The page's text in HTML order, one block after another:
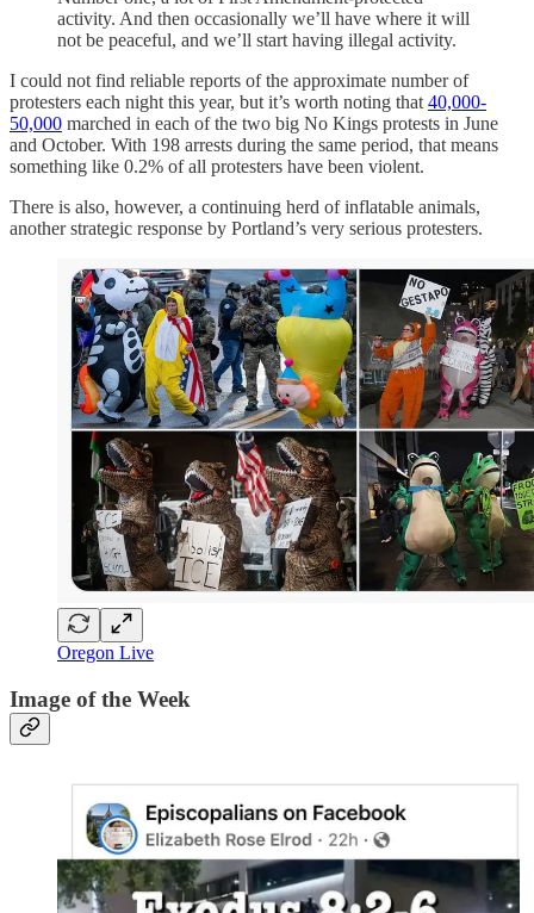
activity. And then occasionally we’ll have where it will
not be peaceful, and we’ll start having illegal activity.
I could not find reliable reports of the approximate number of
protesters each night this year, but it’s worth noting that 40,000-
50,000 marched in each of the two big No Kings protests in June
and October. With 198 arrests during the same period, that means
something like 0.2% of all protesters have been violent.
There is also, however, a continuing herd of inflatable animals,
another strategic response by Portland’s very serious protesters.
Oregon Live
Image of the Week